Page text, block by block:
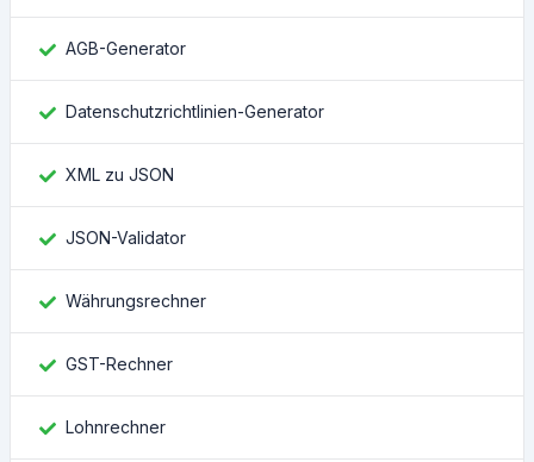
AGB-Generator
Datenschutzrichtlinien-Generator
XML zu JSON
JSON-Validator
Währungsrechner
GST-Rechner
Lohnrechner